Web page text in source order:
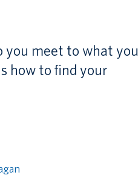
you meet to what you
how to find your